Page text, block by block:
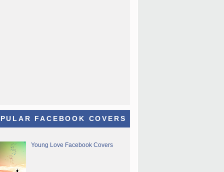
FACEBOOK COVERS
Young Love Facebook Covers